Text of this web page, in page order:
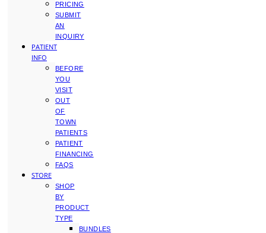
PRICING
SUBMIT
AN
INQUIRY
PATIENT
INFO
BEFORE
YOU
VISIT
OUT
OF
TOWN
PATIENTS
PATIENT
FINANCING
FAQS
STORE
SHOP
BY
PRODUCT
TYPE
BUNDLES